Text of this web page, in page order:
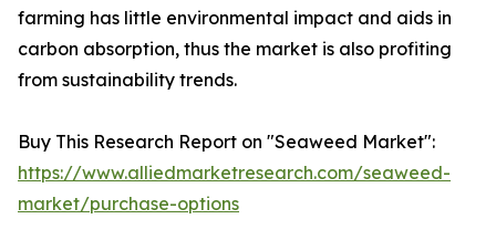
farming has little environmental impact and aids in
carbon absorption, thus the market is also profiting
from sustainability trends.
Buy This Research Report on "Seaweed Market":
https://www.alliedmarketresearch.com/seaweed-
market/purchase-options